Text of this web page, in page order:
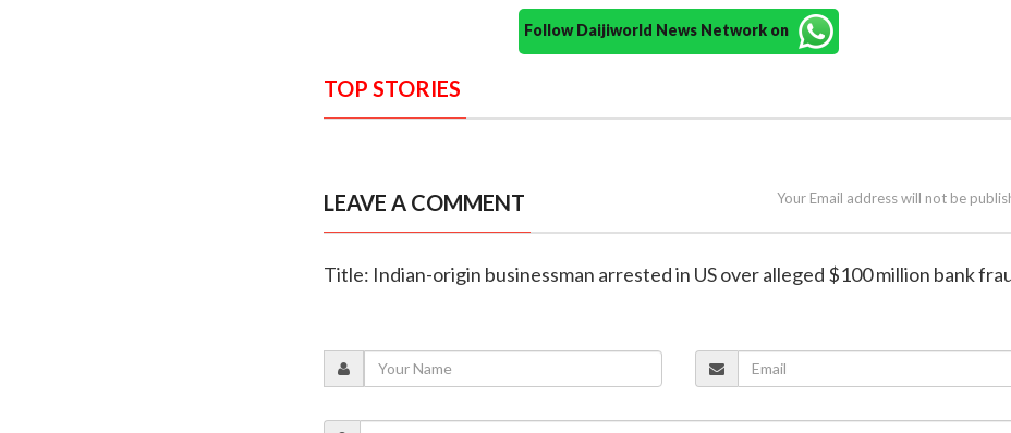
Follow Daijiworld News Network on
TOP STORIES
LEAVE A COMMENT Your Email address will not be
Title: Indian-origin businessman arrested in US over alleged $100 million bank